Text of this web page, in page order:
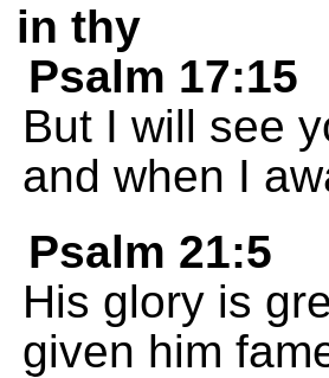
in thy
Psalm 17:15
But I will see
and when I
Psalm 21:5
His glory is
given him